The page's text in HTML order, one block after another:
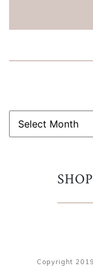
ARCHIVES
Copyright